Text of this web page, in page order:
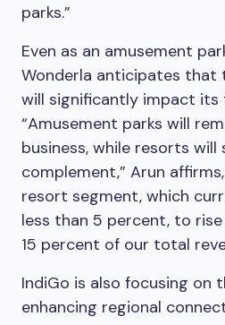
parks.”
Even as an amusement
Wonderla anticipates that
will significantly impact its
“Amusement parks will
business, while resorts will
complement,” Arun
resort segment, which
less than 5 percent, to
15 percent of our total
IndiGo is also focusing on
enhancing regional